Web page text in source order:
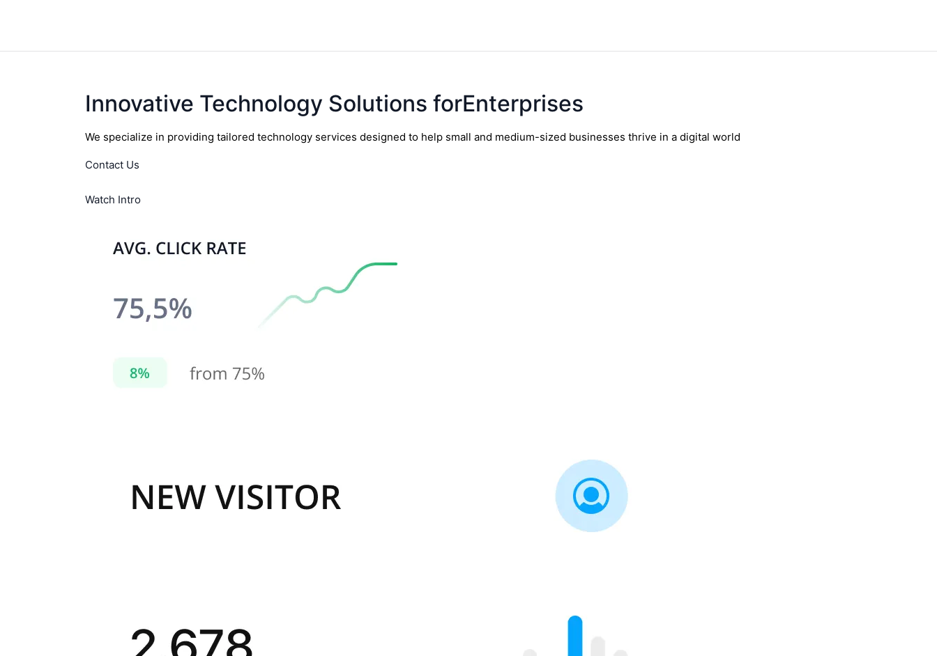
Innovative Technology Solutions forEnterprises
We specialize in providing tailored technology services designed to help small and medium-sized businesses thrive in a digital world
Contact Us
Watch Intro